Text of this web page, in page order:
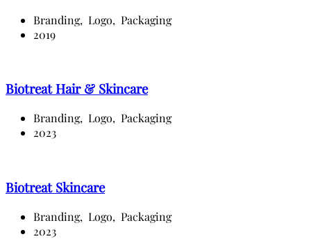
Branding, Logo, Packaging
2019
Biotreat Hair & Skincare
Branding, Logo, Packaging
2023
Biotreat Skincare
Branding, Logo, Packaging
2023